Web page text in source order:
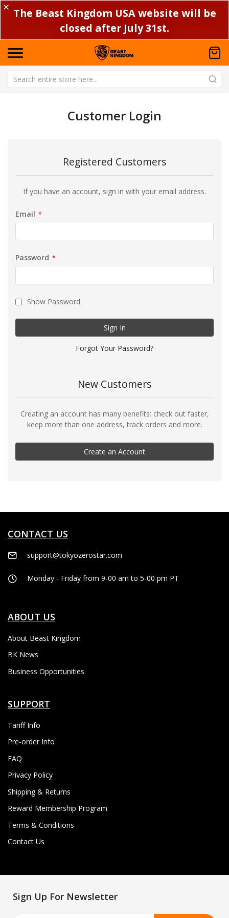
✕ The Beast Kingdom USA website will be
closed after July 31st.
Customer Login
Registered Customers
If you have an account, sign in with your email address.
Email
Password
Show Password
Sign In
Forgot Your Password?
New Customers
Creating an account has many benefits: check out faster,
keep more than one address, track orders and more.
Create an Account
CONTACT US
support@tokyozerostar.com
Monday - Friday from 9-00 am to 5-00 pm PT
ABOUT US
About Beast Kingdom
BK News
Business Opportunities
SUPPORT
Tariff Info
Pre-order Info
FAQ
Privacy Policy
Shipping & Returns
Reward Membership Program
Terms & Conditions
Contact Us
Sign Up For Newsletter